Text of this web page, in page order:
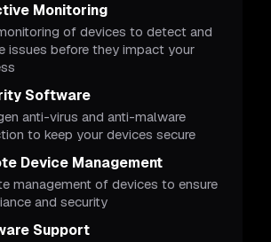
Monitoring
of devices to detect and
issues before they impact your
Software
anti-virus and anti-malware
to keep your devices secure
Device Management
management of devices to ensure
and security
Support